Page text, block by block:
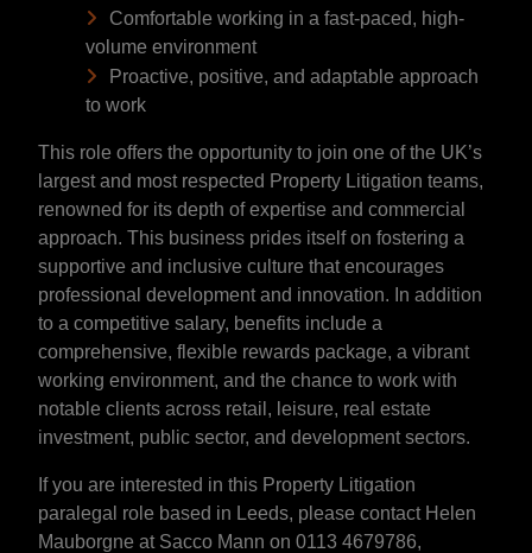
Comfortable working in a fast-paced, high-
volume environment
Proactive, positive, and adaptable approach
to work
This role offers the opportunity to join one of the UK’s
largest and most respected Property Litigation teams,
renowned for its depth of expertise and commercial
approach. This business prides itself on fostering a
supportive and inclusive culture that encourages
professional development and innovation. In addition
to a competitive salary, benefits include a
comprehensive, flexible rewards package, a vibrant
working environment, and the chance to work with
notable clients across retail, leisure, real estate
investment, public sector, and development sectors.
If you are interested in this Property Litigation
paralegal role based in Leeds, please contact Helen
Mauborgne at Sacco Mann on 0113 4679786,